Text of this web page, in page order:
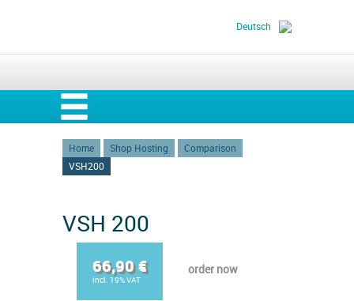
Deutsch
Home Shop Hosting
Comparison
VSH200
VSH 200
66,90 €
incl. 19% VAT
order now